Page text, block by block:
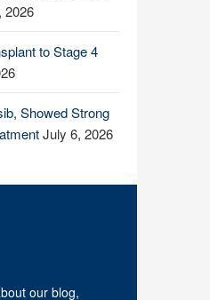
2026
to Stage 4
Showed Strong
July 6, 2026
our blog,